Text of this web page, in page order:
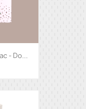
- Do...